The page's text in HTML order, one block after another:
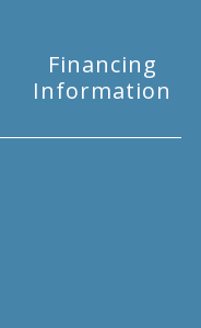
Financing
Information